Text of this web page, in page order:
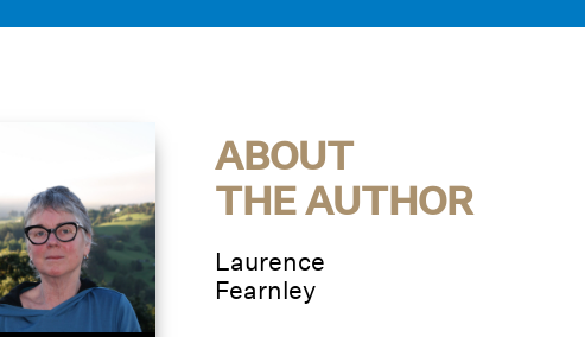
ABOUT
THE AUTHOR
Laurence
Fearnley